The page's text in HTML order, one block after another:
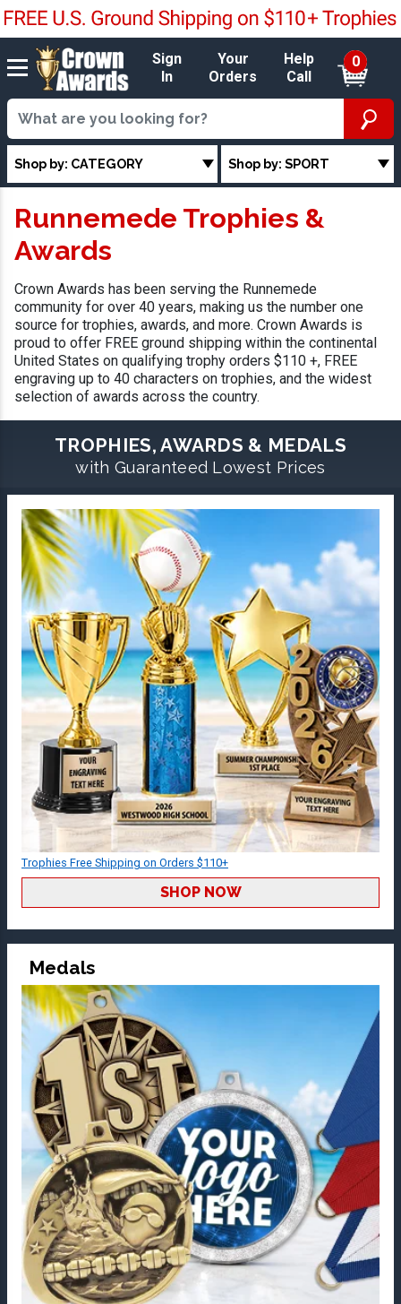
Sign
In
Your
Orders
Help
Call
0
Shop by: CATEGORY Shop by: SPORT
Runnemede Trophies &
Awards
Crown Awards has been serving the Runnemede
community for over 40 years, making us the number one
source for trophies, awards, and more. Crown Awards is
proud to offer FREE ground shipping within the continental
United States on qualifying trophy orders $110 +, FREE
engraving up to 40 characters on trophies, and the widest
selection of awards across the country.
TROPHIES, AWARDS & MEDALS
with Guaranteed Lowest Prices
Trophies Free Shipping on Orders $110+
SHOP NOW
Medals